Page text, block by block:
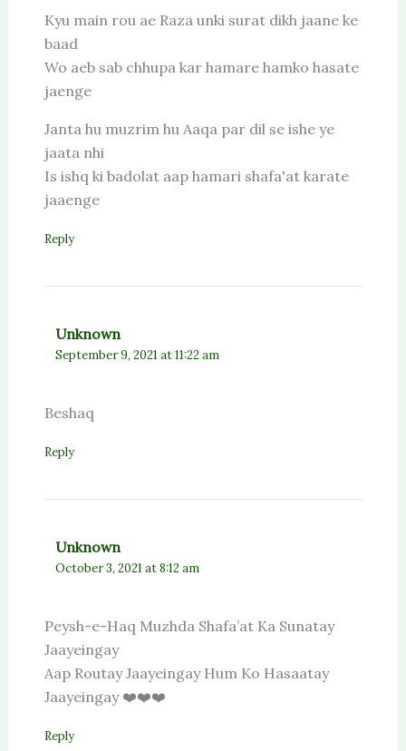
Kyu main rou ae Raza unki surat dikh jaane ke
baad
Wo aeb sab chhupa kar hamare hamko hasate
jaenge
Janta hu muzrim hu Aaqa par dil se ishe ye
jaata nhi
Is ishq ki badolat aap hamari shafa'at karate
jaaenge
Reply
Unknown
September 9, 2021 at 11:22 am
Beshaq
Reply
Unknown
October 3, 2021 at 8:12 am
Peysh-e-Haq Muzhda Shafa’at Ka Sunatay
Jaayeingay
Aap Routay Jaayeingay Hum Ko Hasaatay
Jaayeingay ❤️❤️❤️
Reply